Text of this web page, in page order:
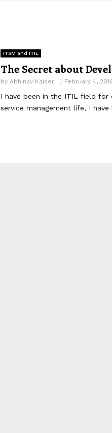
ITSM and ITIL
The Secret about
by Abhinav Kaiser February 4,
I have been in the ITIL field
service management life, I